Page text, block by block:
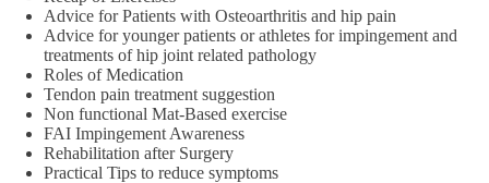
Advice for Patients with Osteoarthritis and hip pain
Advice for younger patients or athletes for impingement and
treatments of hip joint related pathology
Roles of Medication
Tendon pain treatment suggestion
Non functional Mat-Based exercise
FAI Impingement Awareness
Rehabilitation after Surgery
Practical Tips to reduce symptoms